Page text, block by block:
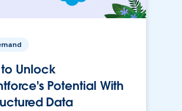
Unlock
Potential With
Data